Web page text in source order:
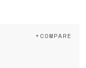
+COMPARE